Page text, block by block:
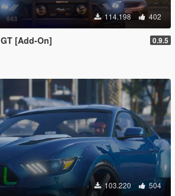
114.198 402
[Add-On] 0.9.5
103.220 504